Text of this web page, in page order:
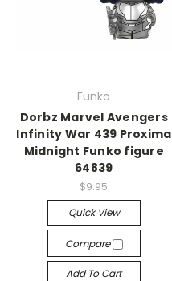
Funko
Dorbz Marvel Avengers
Infinity War 439 Proxima
Midnight Funko figure
64839
$9.95
Quick View
Compare
Add To Cart